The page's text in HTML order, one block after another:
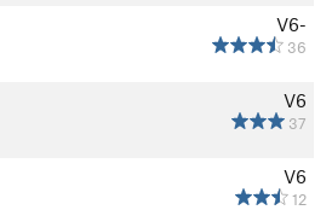
V6-
36
V6
37
V6
12